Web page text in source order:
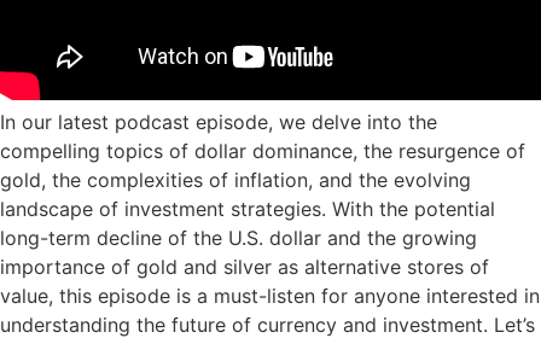
In our latest podcast episode, we delve into the
compelling topics of dollar dominance, the resurgence of
gold, the complexities of inflation, and the evolving
landscape of investment strategies. With the potential
long-term decline of the U.S. dollar and the growing
importance of gold and silver as alternative stores of
value, this episode is a must-listen for anyone interested in
understanding the future of currency and investment. Let’s